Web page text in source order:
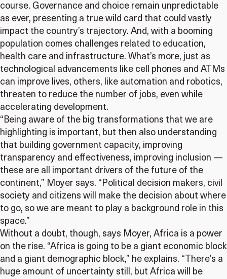
course. Governance and choice remain unpredictable
as ever, presenting a true wild card that could vastly
impact the country’s trajectory. And, with a booming
population comes challenges related to education,
health care and infrastructure. What’s more, just as
technological advancements like cell phones and ATMs
can improve lives, others, like automation and robotics,
threaten to reduce the number of jobs, even while
accelerating development.
“Being aware of the big transformations that we are
highlighting is important, but then also understanding
that building government capacity, improving
transparency and effectiveness, improving inclusion —
these are all important drivers of the future of the
continent,” Moyer says. “Political decision makers, civil
society and citizens will make the decision about where
to go, so we are meant to play a background role in this
space.”
Without a doubt, though, says Moyer, Africa is a power
on the rise. “Africa is going to be a giant economic block
and a giant demographic block,” he explains. “There’s a
huge amount of uncertainty still, but Africa will be